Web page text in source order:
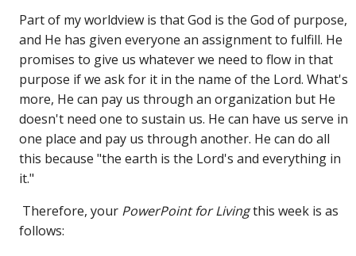
Part of my worldview is that God is the God of purpose,
and He has given everyone an assignment to fulfill. He
promises to give us whatever we need to flow in that
purpose if we ask for it in the name of the Lord. What's
more, He can pay us through an organization but He
doesn't need one to sustain us. He can have us serve in
one place and pay us through another. He can do all
this because "the earth is the Lord's and everything in
it."
Therefore, your PowerPoint for Livingthis week is as
follows: